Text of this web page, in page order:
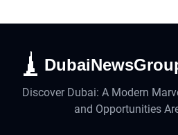
Discover Dubai: A Modern
and Opportunities